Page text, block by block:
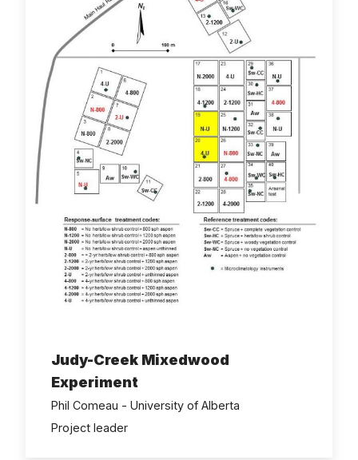
Judy-Creek Mixedwood
Experiment
Phil Comeau - University of Alberta
Project leader